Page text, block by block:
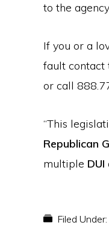
to the
If you or a
fault contact
or call
“This
Republican
multiple DUI
Filed Under: